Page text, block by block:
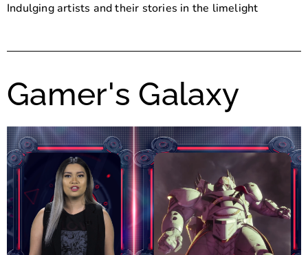
Indulging artists and their stories in the limelight
Gamer's Galaxy